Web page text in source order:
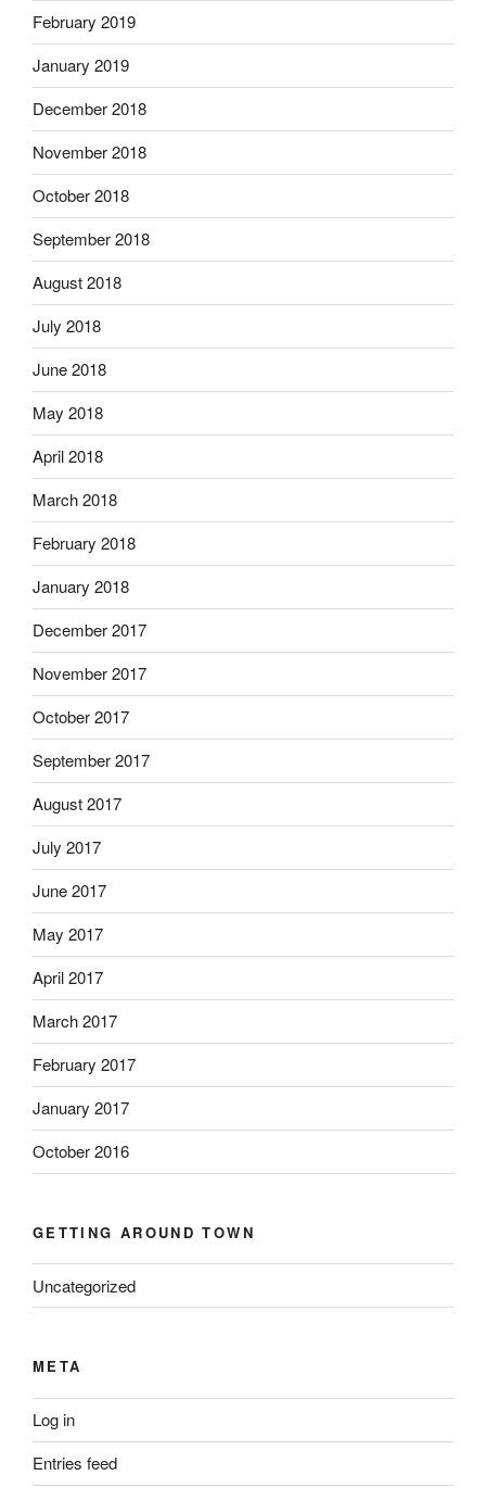
February 2019
January 2019
December 2018
November 2018
October 2018
September 2018
August 2018
July 2018
June 2018
May 2018
April 2018
March 2018
February 2018
January 2018
December 2017
November 2017
October 2017
September 2017
August 2017
July 2017
June 2017
May 2017
April 2017
March 2017
February 2017
January 2017
October 2016
GETTING AROUND TOWN
Uncategorized
META
Log in
Entries feed